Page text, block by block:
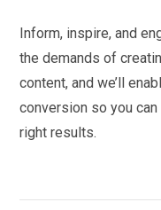
Inform, inspire, and
the demands of
content, and we’ll
conversion so you
right results.